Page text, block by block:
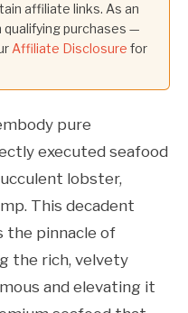
affiliate links. As an
purchases —
Affiliate Disclosure for
pure
executed seafood
lobster,
This decadent
the pinnacle of
the rich, velvety
and elevating it